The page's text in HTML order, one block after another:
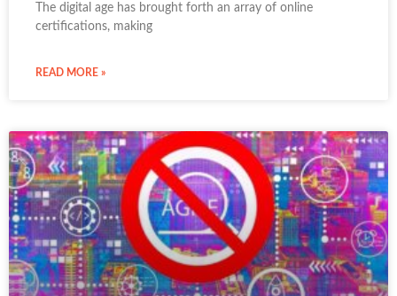
The digital age has brought forth an array of online
certifications, making
READ MORE »